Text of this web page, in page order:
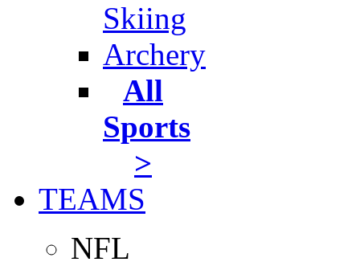
Skiing
Archery
All
Sports
>
TEAMS
NFL